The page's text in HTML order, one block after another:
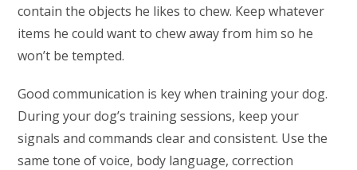
contain the objects he likes to chew. Keep whatever
items he could want to chew away from him so he
won’t be tempted.
Good communication is key when training your dog.
During your dog’s training sessions, keep your
signals and commands clear and consistent. Use the
same tone of voice, body language, correction